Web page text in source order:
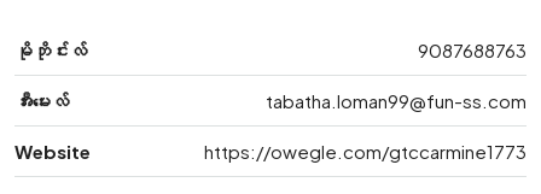
မိုဘိုင်းလ် 9087688763
အီးမေးလ် tabatha.loman99@fun-ss.com
Website https://owegle.com/gtccarmine1773